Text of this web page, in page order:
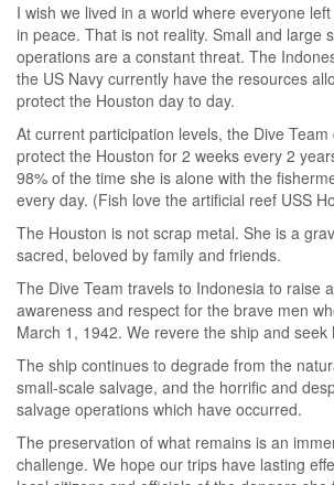
I wish we lived in a world where everyone
in peace. That is not reality. Small and large
operations are a constant threat. The
the US Navy currently have the resources
protect the Houston day to day.
At current participation levels, the Dive
protect the Houston for 2 weeks every 2
98% of the time she is alone with the
every day. (Fish love the artificial reef USS
The Houston is not scrap metal. She is a
sacred, beloved by family and friends.
The Dive Team travels to Indonesia to raise
awareness and respect for the brave men
March 1, 1942. We revere the ship and seek
The ship continues to degrade from the
small-scale salvage, and the horrific and
salvage operations which have occurred.
The preservation of what remains is an
challenge. We hope our trips have lasting